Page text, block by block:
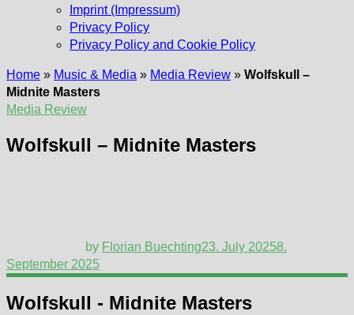
Imprint (Impressum)
Privacy Policy
Privacy Policy and Cookie Policy
Home » Music & Media » Media Review » Wolfskull –
Midnite Masters
Media Review
Wolfskull – Midnite Masters
by Florian Buechting23. July 20258.
September 2025
Wolfskull - Midnite Masters